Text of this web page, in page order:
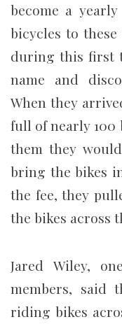
become a
bicycles to
during this first
name and
When they
full of nearly 100
them they
bring the bikes
the fee, they
the bikes across
Jared Wiley,
members,
riding bikes